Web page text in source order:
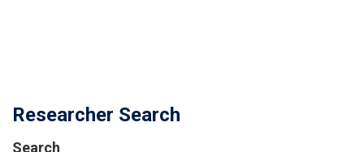
Researcher Search
Search